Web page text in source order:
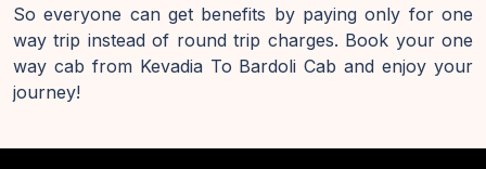
So everyone can get benefits by paying only for one
way trip instead of round trip charges. Book your one
way cab from Kevadia To Bardoli Cab and enjoy your
journey!